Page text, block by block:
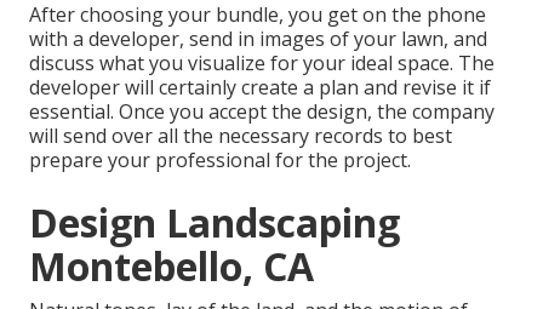
After choosing your bundle, you get on the phone
with a developer, send in images of your lawn, and
discuss what you visualize for your ideal space. The
developer will certainly create a plan and revise it if
essential. Once you accept the design, the company
will send over all the necessary records to best
prepare your professional for the project.
Design Landscaping
Montebello, CA